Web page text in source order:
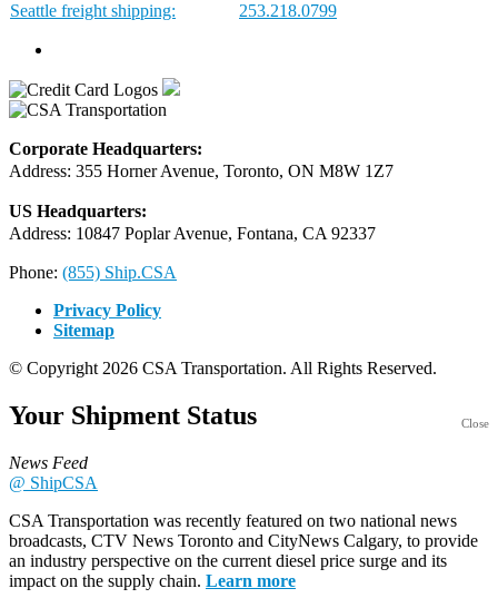
Seattle freight shipping:
253.218.0799
Corporate Headquarters:
Address: 355 Horner Avenue, Toronto, ON M8W 1Z7
US Headquarters:
Address: 10847 Poplar Avenue, Fontana, CA 92337
Phone: (855) Ship.CSA
Privacy Policy
Sitemap
© Copyright 2026 CSA Transportation. All Rights Reserved.
Close
Your Shipment Status
News Feed
@ ShipCSA
CSA Transportation was recently featured on two national news
broadcasts, CTV News Toronto and CityNews Calgary, to provide
an industry perspective on the current diesel price surge and its
impact on the supply chain. Learn more